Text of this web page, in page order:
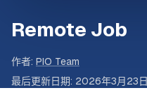
Remote Job
作者: PIO Team
最后更新日期: 2026年3月23日